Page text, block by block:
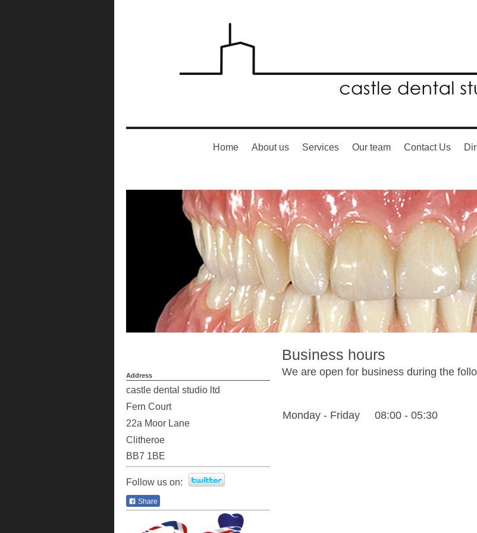
Home About us Services Our team Contact Us
Business hours
We are open for business during the
Monday - Friday 08:00 -05:30
Address
castle dental studio ltd
Fern Court
22a Moor Lane
Clitheroe
BB7 1BE
Follow us on:
Share